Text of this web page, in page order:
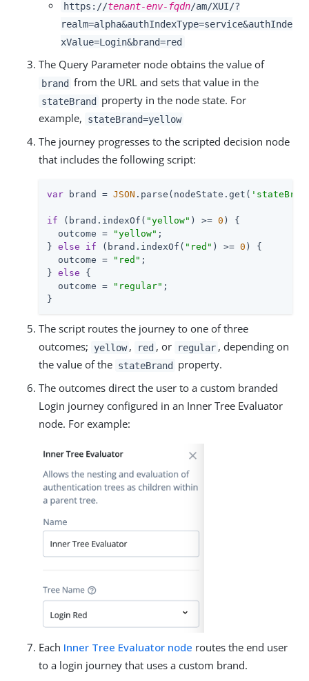
https://tenant-env-fqdn/am/XUI/?
realm=alpha&authIndexType=service&authInde
xValue=Login&brand=red
The Query Parameter node obtains the value of
brand from the URL and sets that value in the
stateBrand property in the node state. For
example,
stateBrand=yellow
The journey progresses to the scripted decision node
that includes the following script:
var brand = JSON .parse(nodeState.get(
if (brand.indexOf( "yellow" ) >= 0 ) {
  outcome =
"yellow" ;
} else if (brand.indexOf( "red" ) >= 0 ) {
  outcome =
"red" ;
} else {
  outcome =
"regular" ;
}
The script routes the journey to one of three
outcomes;
yellow , red , or regular , depending on
the value of the stateBrand property.
The outcomes direct the user to a custom branded
Login journey configured in an Inner Tree Evaluator
node. For example:
Each Inner Tree Evaluator node routes the end user
to a login journey that uses a custom brand.